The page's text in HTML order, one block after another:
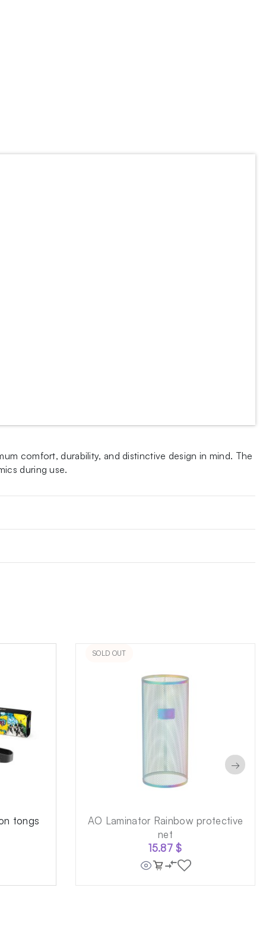
comfort, durability, and distinctive design in mind. The
during use.
tongs
SOLD OUT
AO Laminator Rainbow protective
net
15.87$
→